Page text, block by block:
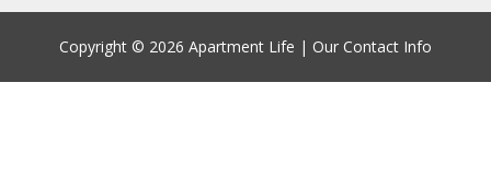
Copyright © 2026 Apartment Life | Our Contact Info